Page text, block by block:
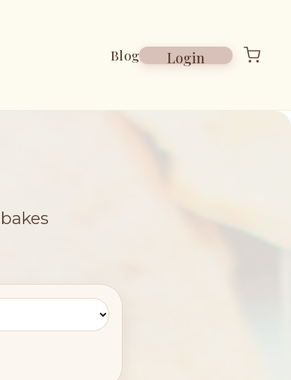
Blog Login